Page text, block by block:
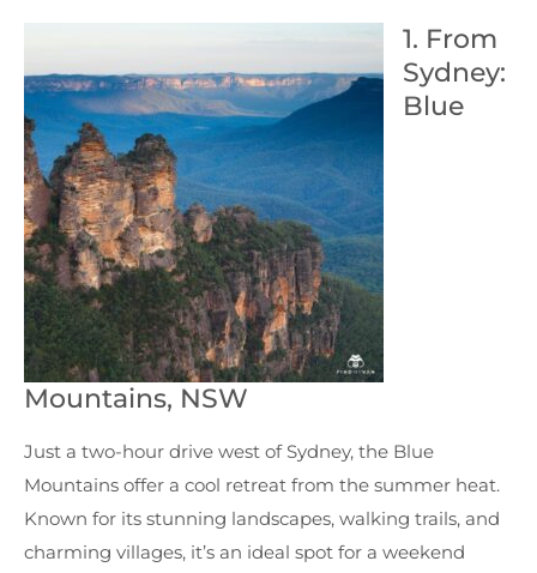
1. From
Sydney:
Blue
Mountains, NSW
Just a two-hour drive west of Sydney, the Blue
Mountains offer a cool retreat from the summer heat.
Known for its stunning landscapes, walking trails, and
charming villages, it’s an ideal spot for a weekend